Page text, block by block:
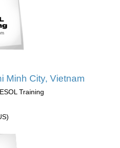
Minh City, Vietnam
Training